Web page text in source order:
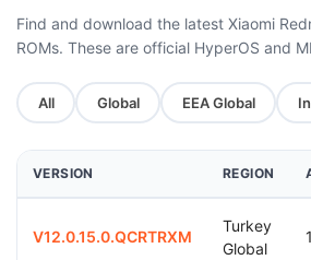
Find and download the latest Xiaomi
ROMs. These are official HyperOS and
All Global EEA Global
VERSION REGION
V12.0.15.0.QCRTRXM
Turkey
Global